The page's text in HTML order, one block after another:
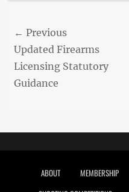
Post
navigation
← Previous
Previous
post:
Updated Firearms
Licensing Statutory
Guidance
Footer menu
ABOUT MEMBERSHIP